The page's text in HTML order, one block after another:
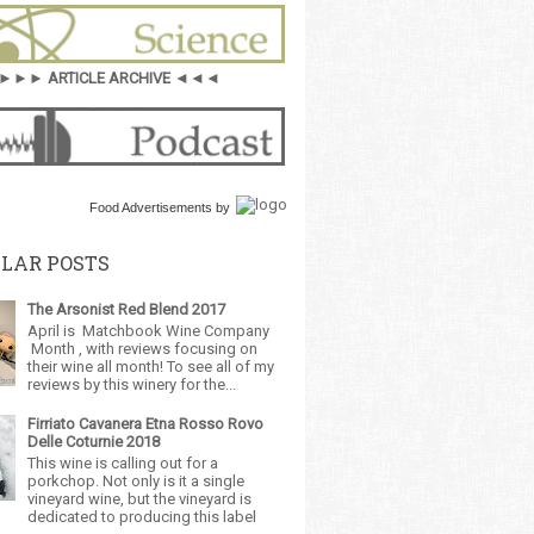
ARTICLE ARCHIVE ◄◄◄
Food Advertisements by
POSTS
The Arsonist Red Blend 2017
April is Matchbook Wine Company
Month , with reviews focusing on
their wine all month! To see all of my
reviews by this winery for the...
Firriato Cavanera Etna Rosso Rovo
Delle Coturnie 2018
This wine is calling out for a
porkchop. Not only is it a single
vineyard wine, but the vineyard is
dedicated to producing this label